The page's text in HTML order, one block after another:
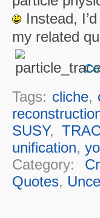
Instead,
my related
Tags: cliche,
SUSY,
unification,
Category:
Quotes,